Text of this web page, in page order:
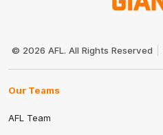
Logo
© 2026 AFL. All Rights Reserved
Our Teams
AFL Team